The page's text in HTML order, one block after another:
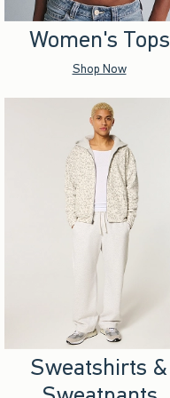
Women's Tops
Shop Now
Sweatshirts &